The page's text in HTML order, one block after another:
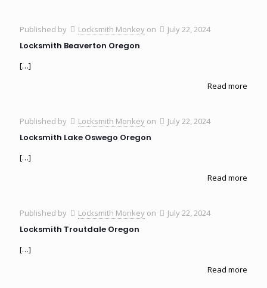
Published by Locksmith Monkey on July 22, 2024
Locksmith Beaverton Oregon
[…]
Read more
Published by Locksmith Monkey on July 22, 2024
Locksmith Lake Oswego Oregon
[…]
Read more
Published by Locksmith Monkey on July 22, 2024
Locksmith Troutdale Oregon
[…]
Read more